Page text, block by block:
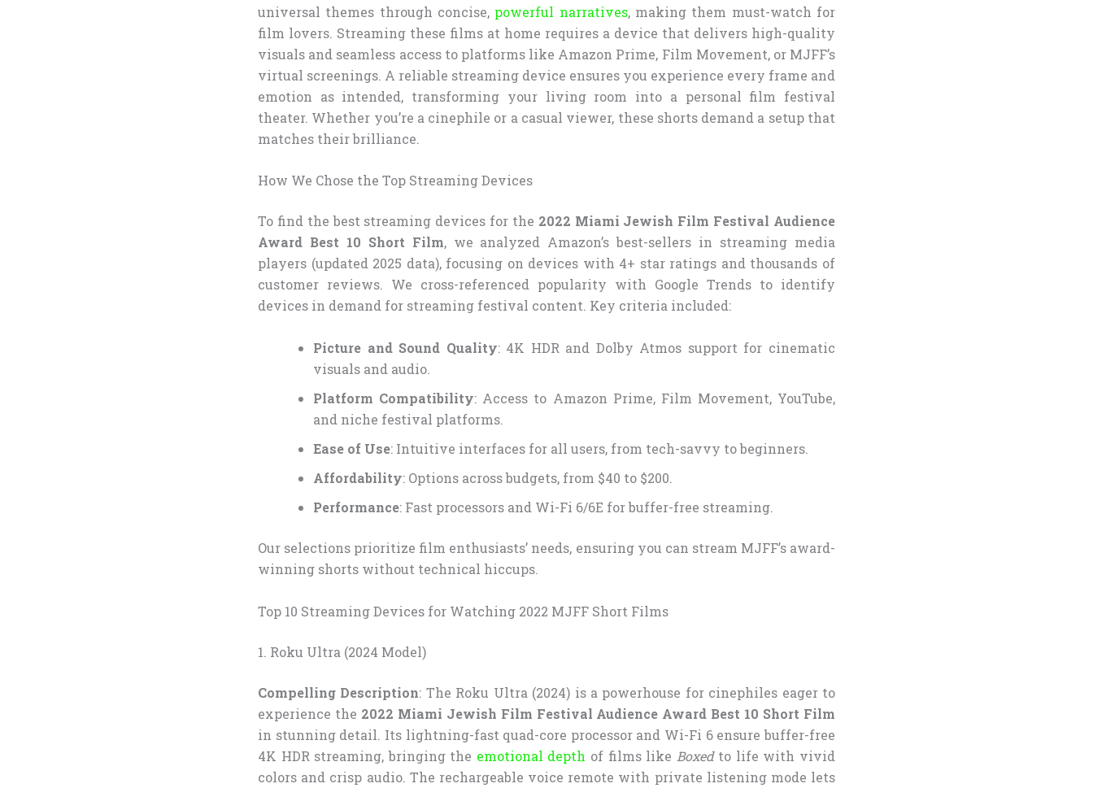
universal themes through concise, powerful narratives, making them must-watch for
film lovers. Streaming these films at home requires a device that delivers high-quality
visuals and seamless access to platforms like Amazon Prime, Film Movement, or MJFF’s
virtual screenings. A reliable streaming device ensures you experience every frame and
emotion as intended, transforming your living room into a personal film festival
theater. Whether you’re a cinephile or a casual viewer, these shorts demand a setup that
matches their brilliance.
How We Chose the Top Streaming Devices
To find the best streaming devices for the 2022 Miami Jewish Film Festival Audience
Award Best 10 Short Film, we analyzed Amazon’s best-sellers in streaming media
players (updated 2025 data), focusing on devices with 4+ star ratings and thousands of
customer reviews. We cross-referenced popularity with Google Trends to identify
devices in demand for streaming festival content. Key criteria included:
Picture and Sound Quality: 4K HDR and Dolby Atmos support for cinematic
visuals and audio.
Platform Compatibility: Access to Amazon Prime, Film Movement, YouTube,
and niche festival platforms.
Ease of Use: Intuitive interfaces for all users, from tech-savvy to beginners.
Affordability: Options across budgets, from $40 to $200.
Performance: Fast processors and Wi-Fi 6/6E for buffer-free streaming.
Our selections prioritize film enthusiasts’ needs, ensuring you can stream MJFF’s award-
winning shorts without technical hiccups.
Top 10 Streaming Devices for Watching 2022 MJFF Short Films
1. Roku Ultra (2024 Model)
Compelling Description: The Roku Ultra (2024) is a powerhouse for cinephiles eager to
experience the 2022 Miami Jewish Film Festival Audience Award Best 10 Short Film
in stunning detail. Its lightning-fast quad-core processor and Wi-Fi 6 ensure buffer-free
4K HDR streaming, bringing the emotional depth of films like Boxedto life with vivid
colors and crisp audio. The rechargeable voice remote with private listening mode lets